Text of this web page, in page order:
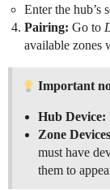
Enter the hub’s
Pairing: Go to
available zones
Important
Hub Device:
Zone
must have
them to